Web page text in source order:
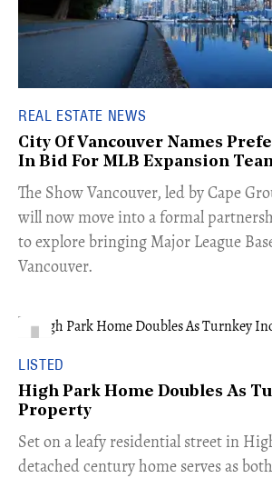
REAL ESTATE NEWS
City Of Vancouver Names
In Bid For MLB Expansion
​The Show Vancouver, led by Cape
will now move into a formal
to explore bringing Major League
Vancouver.
LISTED
High Park Home Doubles As
Property
Set on a leafy residential street in
detached century home serves as